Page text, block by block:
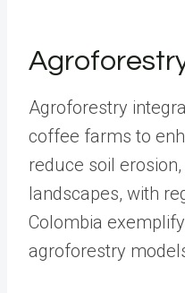
Agroforestry
coffee farms to
reduce soil
landscapes, with
Colombia
agroforestry